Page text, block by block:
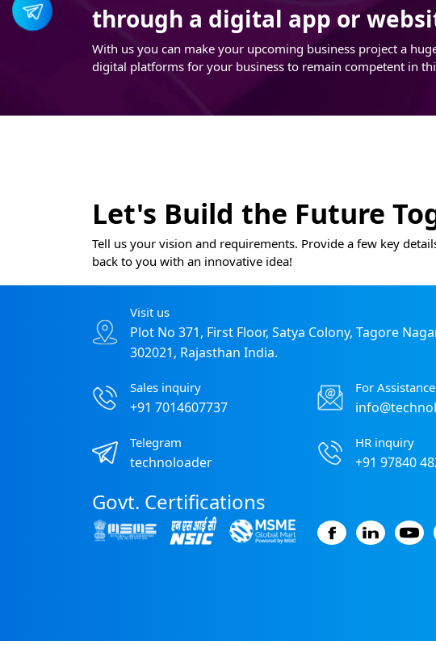
through a digital app or
With us you can make your upcoming business project a
digital platforms for your business to remain competent in
Let's Build the Future
Tell us your vision and requirements. Provide a few key
back to you with an innovative idea!
Visit us
Plot No 371, First Floor, Satya Colony, Tagore
302021, Rajasthan India.
Sales inquiry
+91 7014607737
For Assistance
Telegram
technoloader
HR inquiry
+91 97840
Govt. Certifications